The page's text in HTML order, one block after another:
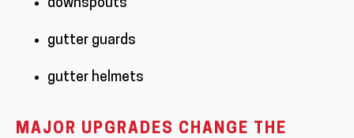
downspouts
gutter guards
gutter helmets
MAJOR UPGRADES CHANGE THE